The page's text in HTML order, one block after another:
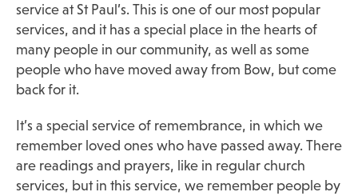
service at St Paul’s. This is one of our most popular
services, and it has a special place in the hearts of
many people in our community, as well as some
people who have moved away from Bow, but come
back for it.
It’s a special service of remembrance, in which we
remember loved ones who have passed away. There
are readings and prayers, like in regular church
services, but in this service, we remember people by